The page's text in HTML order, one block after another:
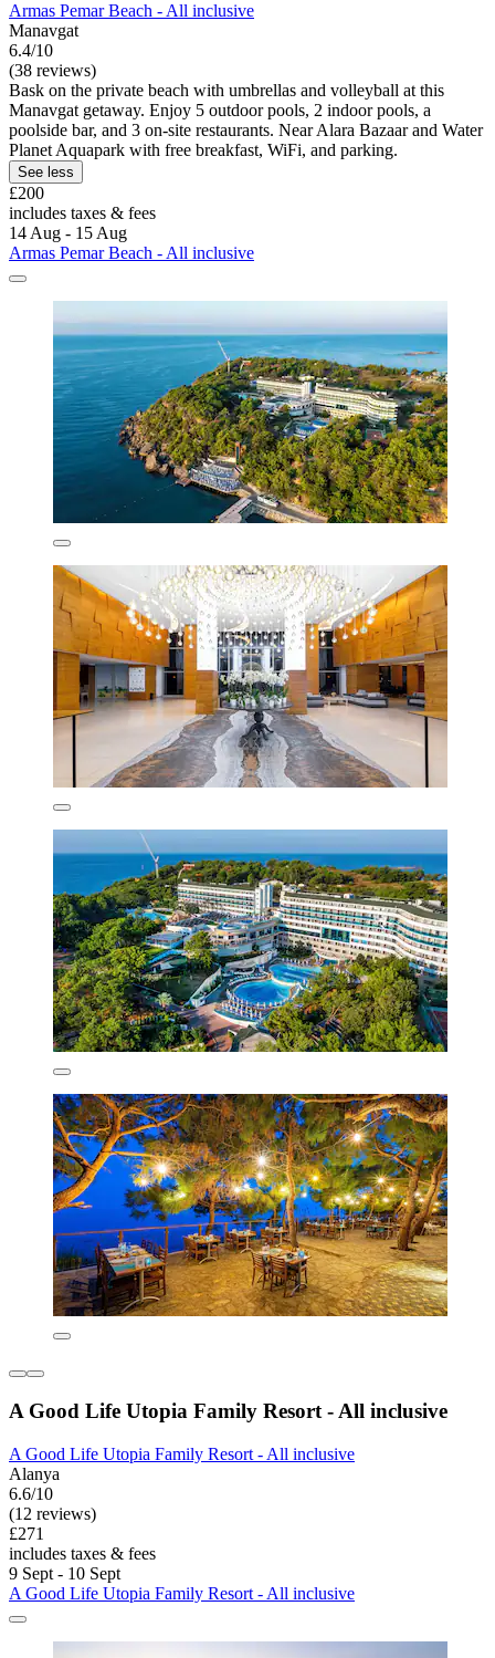
Armas Pemar Beach - All inclusive
Manavgat
6.4/10
(38 reviews)
Bask on the private beach with umbrellas and volleyball at this
Manavgat getaway. Enjoy 5 outdoor pools, 2 indoor pools, a
poolside bar, and 3 on-site restaurants. Near Alara Bazaar and Water
Planet Aquapark with free breakfast, WiFi, and parking.
See less
£200
includes taxes & fees
14 Aug - 15 Aug
Armas Pemar Beach - All inclusive
A Good Life Utopia Family Resort - All inclusive
A Good Life Utopia Family Resort - All inclusive
Alanya
6.6/10
(12 reviews)
£271
includes taxes & fees
9 Sept - 10 Sept
A Good Life Utopia Family Resort - All inclusive